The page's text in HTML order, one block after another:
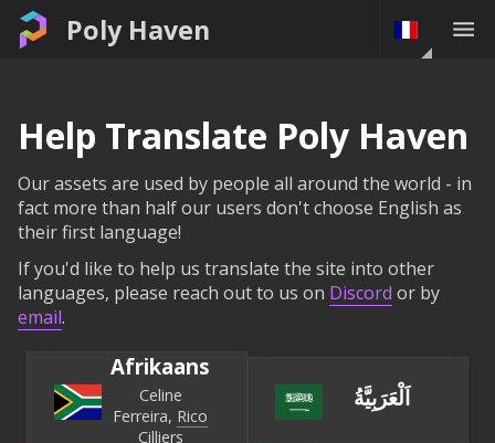
Poly Haven
Help Translate Poly Haven
Our assets are used by people all around the world - in
fact more than half our users don't choose English as
their first language!
If you'd like to help us translate the site into other
languages, please reach out to us on Discord or by
email.
Afrikaans
Celine
Ferreira Rico
Cilliers
اَلْعَرَبِيَّةُ